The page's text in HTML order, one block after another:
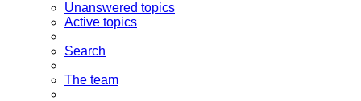
Unanswered topics
Active topics
Search
The team